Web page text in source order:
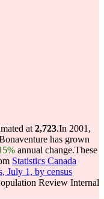
at 2,723.In 2001,
has grown
annual change.These
Statistics Canada
July 1, by census
Review Internal